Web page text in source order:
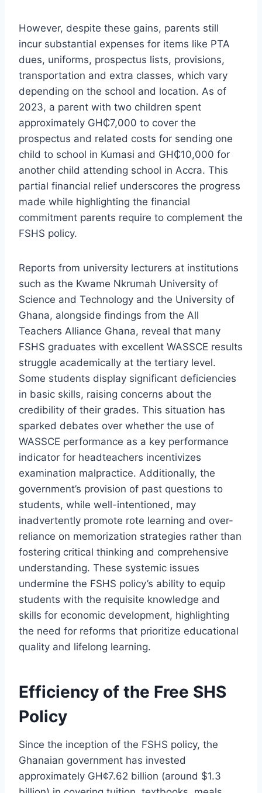
However, despite these gains, parents still
incur substantial expenses for items like PTA
dues, uniforms, prospectus lists, provisions,
transportation and extra classes, which vary
depending on the school and location. As of
2023, a parent with two children spent
approximately GH₵7,000 to cover the
prospectus and related costs for sending one
child to school in Kumasi and GH₵10,000 for
another child attending school in Accra. This
partial financial relief underscores the progress
made while highlighting the financial
commitment parents require to complement the
FSHS policy.
Reports from university lecturers at institutions
such as the Kwame Nkrumah University of
Science and Technology and the University of
Ghana, alongside findings from the All
Teachers Alliance Ghana, reveal that many
FSHS graduates with excellent WASSCE results
struggle academically at the tertiary level.
Some students display significant deficiencies
in basic skills, raising concerns about the
credibility of their grades. This situation has
sparked debates over whether the use of
WASSCE performance as a key performance
indicator for headteachers incentivizes
examination malpractice. Additionally, the
government’s provision of past questions to
students, while well-intentioned, may
inadvertently promote rote learning and over-
reliance on memorization strategies rather than
fostering critical thinking and comprehensive
understanding. These systemic issues
undermine the FSHS policy’s ability to equip
students with the requisite knowledge and
skills for economic development, highlighting
the need for reforms that prioritize educational
quality and lifelong learning.
Efficiency of the Free SHS
Policy
Since the inception of the FSHS policy, the
Ghanaian government has invested
approximately GH¢7.62 billion (around $1.3